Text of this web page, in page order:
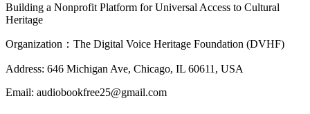
Building a Nonprofit Platform for Universal Access to Cultural
Heritage
Organization：The Digital Voice Heritage Foundation (DVHF)
Address: 646 Michigan Ave, Chicago, IL 60611, USA
Email: audiobookfree25@gmail.com